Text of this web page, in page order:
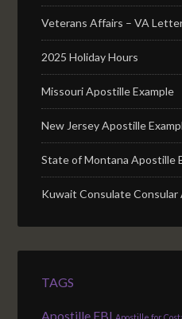
Veterans Affairs – VA
2025 Holiday Hours
Missouri Apostille Example
New Jersey Apostille
State of Montana Apostille
Kuwait Consulate
TAGS
Apostille FBI